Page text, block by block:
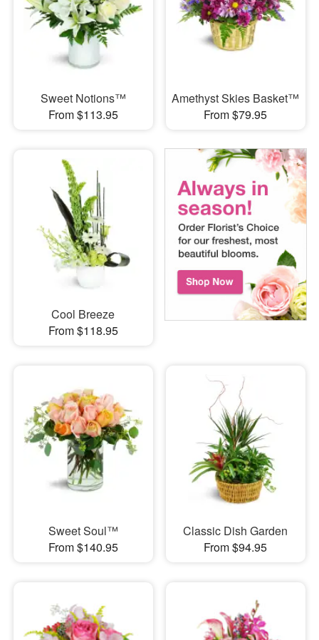
Sweet Notions™
From $113.95
Amethyst Skies Basket™
From $79.95
Cool Breeze
From $118.95
Sweet Soul™
From $140.95
Classic Dish Garden
From $94.95